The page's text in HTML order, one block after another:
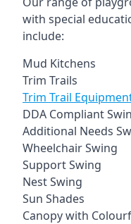
with special
include:
Mud Kitchens
Trim Trails
Trim Trail
DDA Compliant
Additional Needs
Wheelchair Swing
Support Swing
Nest Swing
Sun Shades
Canopy with